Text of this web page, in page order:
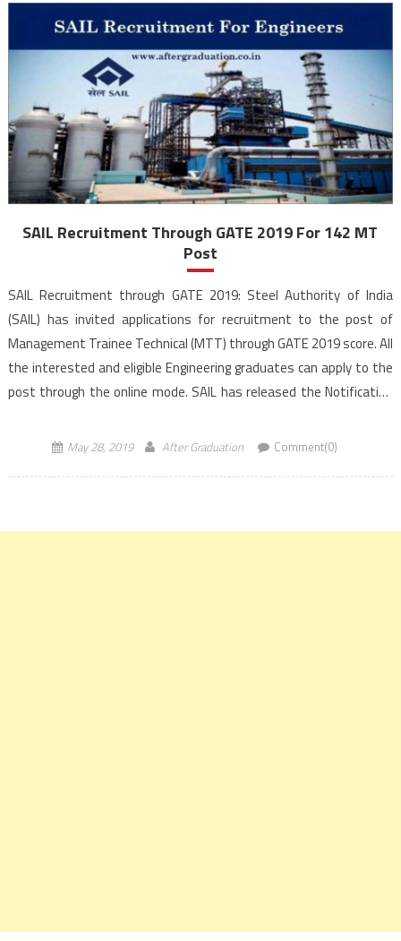
SAIL Recruitment Through GATE 2019 For 142 MT
Post
SAIL Recruitment through GATE 2019: Steel Authority of India
(SAIL) has invited applications for recruitment to the post of
Management Trainee Technical (MTT) through GATE 2019 score. All
the interested and eligible Engineering graduates can apply to the
post through the online mode. SAIL has released the Notification
May 28, 2019 After Graduation Comment(0)